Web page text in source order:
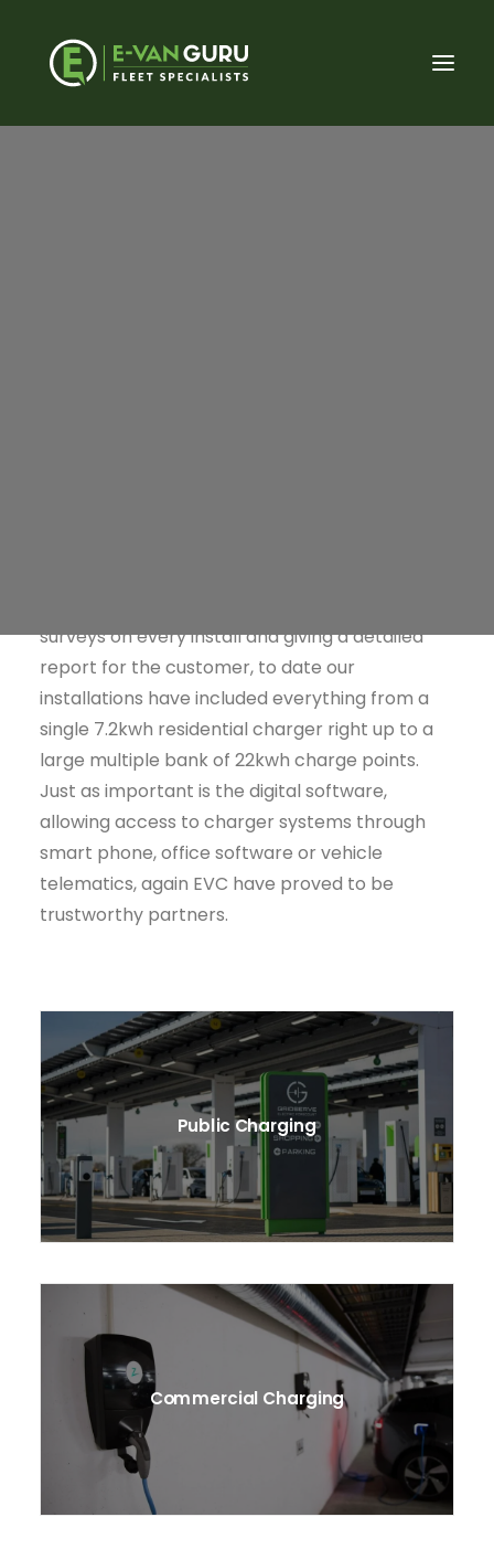
surveys on every install and giving a detailed
report for the customer, to date our
installations have included everything from a
single 7.2kwh residential charger right up to a
large multiple bank of 22kwh charge points.
Just as important is the digital software,
allowing access to charger systems through
smart phone, office software or vehicle
telematics, again EVC have proved to be
trustworthy partners.
Public Charging
Commercial Charging